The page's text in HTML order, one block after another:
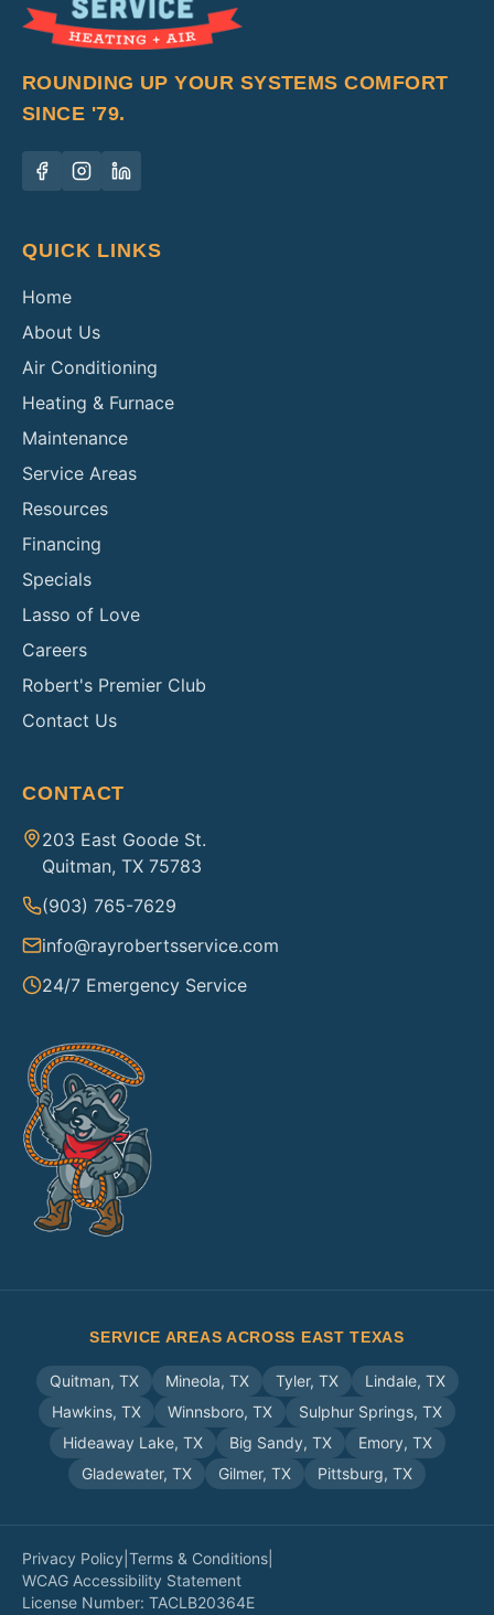
ROUNDING UP YOUR SYSTEMS COMFORT
SINCE '79.
QUICK LINKS
Home
About Us
Air Conditioning
Heating & Furnace
Maintenance
Service Areas
Resources
Financing
Specials
Lasso of Love
Careers
Robert's Premier Club
Contact Us
CONTACT
203 East Goode St.
Quitman, TX 75783
(903) 765-7629
info@rayrobertsservice.com
24/7 Emergency Service
SERVICE AREAS ACROSS EAST TEXAS
Quitman, TX Mineola, TX Tyler, TX Lindale, TX
Hawkins, TX Winnsboro, TX Sulphur Springs, TX
Hideaway Lake, TX Big Sandy, TX Emory, TX
Gladewater, TX Gilmer, TX Pittsburg, TX
Privacy Policy Terms & Conditions
WCAG Accessibility Statement
License Number: TACLB20364E